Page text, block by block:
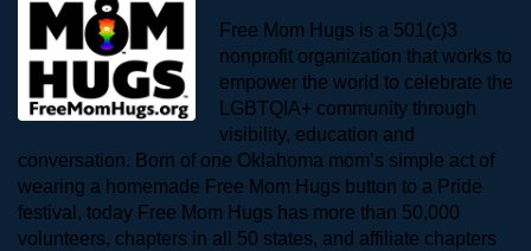
Free Mom Hugs is a 501(c)3
nonprofit organization that works to
empower the world to celebrate the
LGBTQIA+ community through
visibility, education and
conversation. Born of one Oklahoma mom’s simple act of
wearing a homemade Free Mom Hugs button to a Pride
festival, today Free Mom Hugs has more than 50,000
volunteers, chapters in all 50 states, and affiliate chapters